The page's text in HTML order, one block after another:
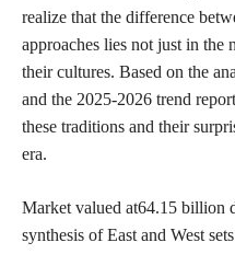
realize that the difference
approaches lies not just in
their cultures. Based on the
and the 2025-2026 trend
these traditions and their
era.
Market valued at64.15 billion
synthesis of East and West